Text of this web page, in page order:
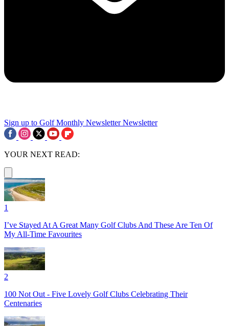
Sign up to Golf Monthly Newsletter Newsletter
YOUR NEXT READ:
1
I’ve Stayed At A Great Many Golf Clubs And These Are Ten Of
My All-Time Favourites
2
100 Not Out - Five Lovely Golf Clubs Celebrating Their
Centenaries